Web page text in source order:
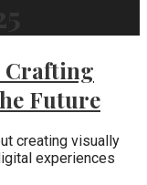
Crafting
Future
creating visually
experiences